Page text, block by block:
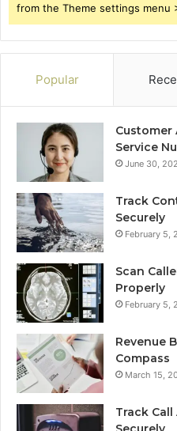
from the Theme settings menu
Popular
Customer
Service
June 30,
Track
Securely
February 5,
Scan
Properly
February 5,
Revenue
Compass
March 15,
Track